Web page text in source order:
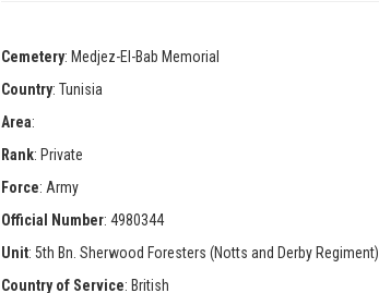
Cemetery: Medjez-El-Bab Memorial
Country: Tunisia
Area:
Rank: Private
Force: Army
Official Number: 4980344
Unit: 5th Bn. Sherwood Foresters (Notts and Derby Regiment).
Country of Service: British